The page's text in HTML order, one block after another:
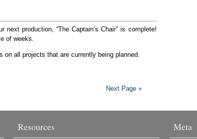
production, “The Captain’s Chair” is complete!
of weeks.
all projects that are currently being planned.
Next Page »
Resources Meta